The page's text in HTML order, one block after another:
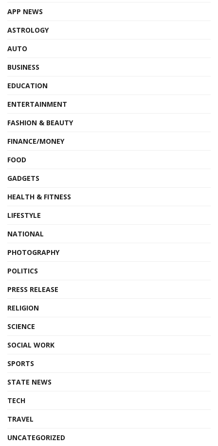
APP NEWS
ASTROLOGY
AUTO
BUSINESS
EDUCATION
ENTERTAINMENT
FASHION & BEAUTY
FINANCE/MONEY
FOOD
GADGETS
HEALTH & FITNESS
LIFESTYLE
NATIONAL
PHOTOGRAPHY
POLITICS
PRESS RELEASE
RELIGION
SCIENCE
SOCIAL WORK
SPORTS
STATE NEWS
TECH
TRAVEL
UNCATEGORIZED